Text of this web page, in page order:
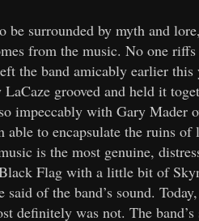
be surrounded by myth and
from the music. No one
the band amicably earlier
grooved and held it
impeccably with Gary Mader
to encapsulate the ruins
is the most genuine,
Flag with a little bit of
of the band’s sound.
definitely was not. The band’s